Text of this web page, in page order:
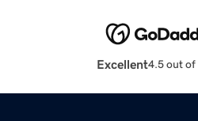
Excellent4.5 out of